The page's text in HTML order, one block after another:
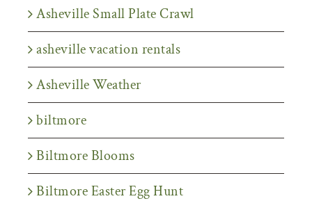
Asheville Small Plate Crawl
asheville vacation rentals
Asheville Weather
biltmore
Biltmore Blooms
Biltmore Easter Egg Hunt